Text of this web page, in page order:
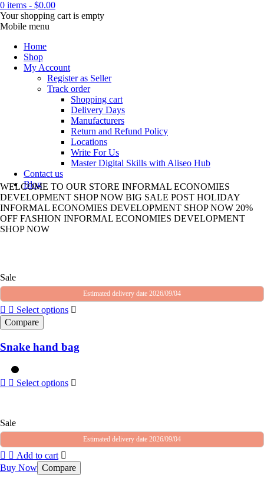
0 items - $0.00
Your shopping cart is empty
Mobile menu
Home
Shop
My Account
Register as Seller
Track order
Shopping cart
Delivery Days
Manufacturers
Return and Refund Policy
Locations
Write For Us
Master Digital Skills with Aliseo Hub
Contact us
Blog
WELCOME TO OUR STORE INFORMAL ECONOMIES
DEVELOPMENT SHOP NOW BIG SALE POST HOLIDAY
INFORMAL ECONOMIES DEVELOPMENT SHOP NOW 20%
OFF FASHION INFORMAL ECONOMIES DEVELOPMENT
SHOP NOW
Sale
Estimated delivery date 2026/09/04
Select options
Compare
Snake hand bag
Select options
Sale
Estimated delivery date 2026/09/04
Add to cart
Buy Now Compare